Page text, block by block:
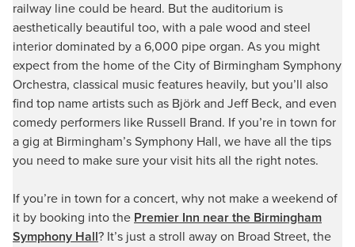
railway line could be heard. But the auditorium is
aesthetically beautiful too, with a pale wood and steel
interior dominated by a 6,000 pipe organ. As you might
expect from the home of the City of Birmingham Symphony
Orchestra, classical music features heavily, but you’ll also
find top name artists such as Björk and Jeff Beck, and even
comedy performers like Russell Brand. If you’re in town for
a gig at Birmingham’s Symphony Hall, we have all the tips
you need to make sure your visit hits all the right notes.
If you’re in town for a concert, why not make a weekend of
it by booking into the Premier Inn near the Birmingham
Symphony Hall? It’s just a stroll away on Broad Street, the